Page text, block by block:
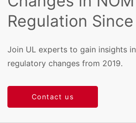
Regulation
Join UL experts to gain insights
regulatory changes from 2019.
Contact us